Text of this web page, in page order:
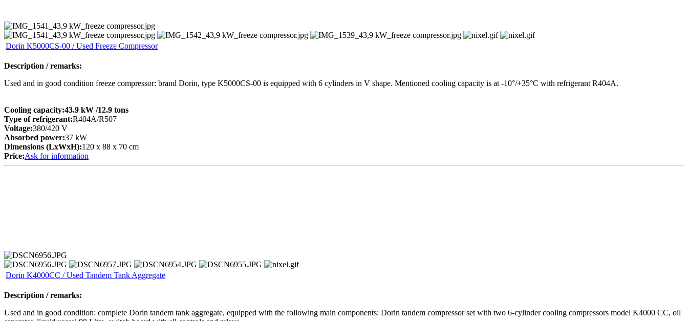
Dorin K5000CS-00 / Used Freeze Compressor
Description / remarks:
Used and in good condition freeze compressor: brand Dorin, type K5000CS-00 is equipped with 6 cylinders in V shape. Mentioned cooling capacity is at -10°/+35°C with refrigerant R404A.
Cooling capacity:43.9 kW /12.9 tons
Type of refrigerant:R404A/R507
Voltage:380/420 V
Absorbed power:37 kW
Dimensions (LxWxH):120 x 88 x 70 cm
Price:Ask for information
Dorin K4000CC / Used Tandem Tank Aggregate
Description / remarks:
Used and in good condition: complete Dorin tandem tank aggregate, equipped with the following main components: Dorin tandem compressor set with two 6-cylinder cooling compressors model K4000 CC, oil